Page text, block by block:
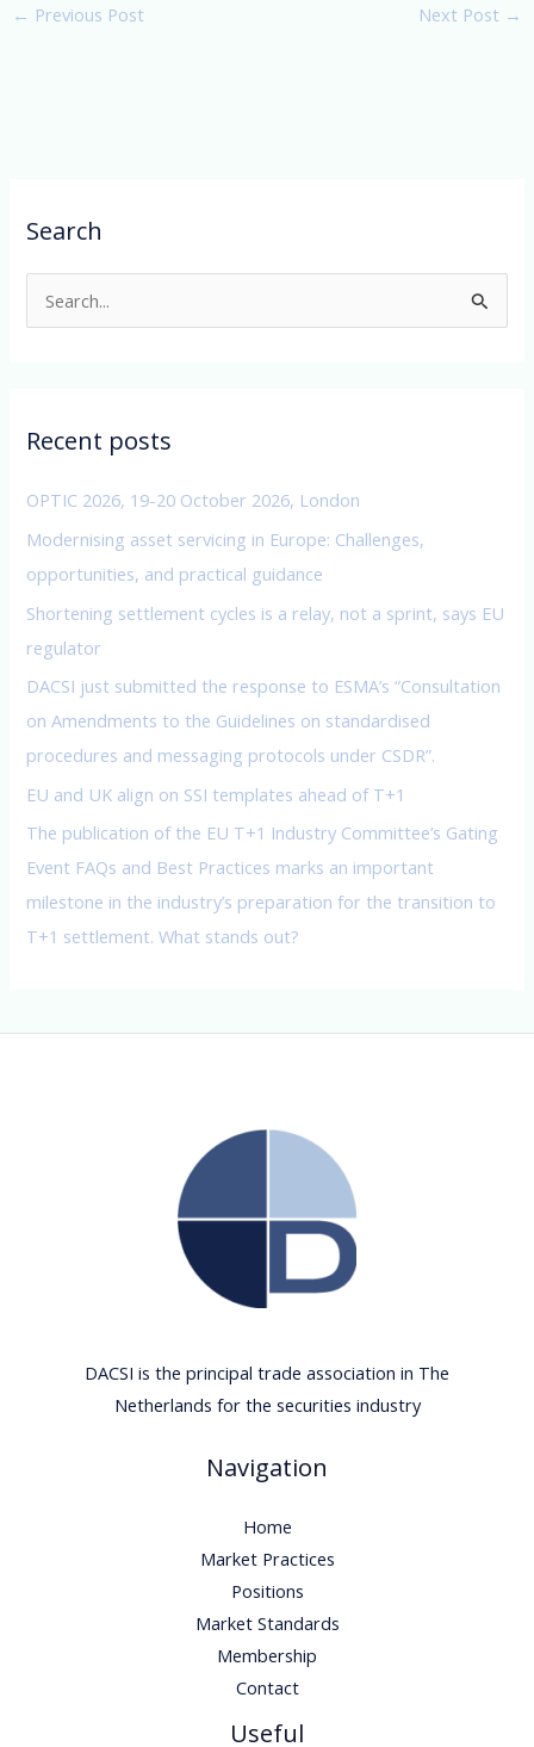
← Previous Post Next Post →
Search
e
f
o
Recent posts
OPTIC 2026, 19-20 October 2026, London
Modernising asset servicing in Europe: Challenges,
opportunities, and practical guidance
Shortening settlement cycles is a relay, not a sprint, says EU
regulator
DACSI just submitted the response to ESMA’s “Consultation
on Amendments to the Guidelines on standardised
procedures and messaging protocols under CSDR”.
EU and UK align on SSI templates ahead of T+1
The publication of the EU T+1 Industry Committee’s Gating
Event FAQs and Best Practices marks an important
milestone in the industry’s preparation for the transition to
T+1 settlement. What stands out?
DACSI is the principal trade association in The
Netherlands for the securities industry
Navigation
Home
Market Practices
Positions
Market Standards
Membership
Contact
Useful